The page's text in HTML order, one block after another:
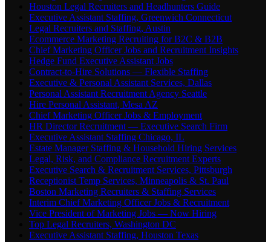
Houston Legal Recruiters and Headhunters Guide
Executive Assistant Staffing, Greenwich Connecticut
Legal Recruiters and Staffing, Austin
Ecommerce Marketing Recruiting for B2C & B2B
Chief Marketing Officer Jobs and Recruitment Insights
Hedge Fund Executive Assistant Jobs
Contract-to-Hire Solutions — Flexible Staffing
Executive & Personal Assistant Services, Dallas
Personal Assistant Recruitment Agency Seattle
Hire Personal Assistant, Mesa AZ
Chief Marketing Officer Jobs & Employment
HR Director Recruitment — Executive Search Firm
Executive Assistant Staffing Chicago, IL
Estate Manager Staffing & Household Hiring Services
Legal, Risk, and Compliance Recruitment Experts
Executive Search & Recruitment Services, Pittsburgh
Receptionist Temp Services, Minneapolis & St. Paul
Boston Marketing Recruiters & Staffing Services
Interim Chief Marketing Officer Jobs & Recruitment
Vice President of Marketing Jobs — Now Hiring
Top Legal Recruiters, Washington DC
Executive Assistant Staffing, Houston Texas